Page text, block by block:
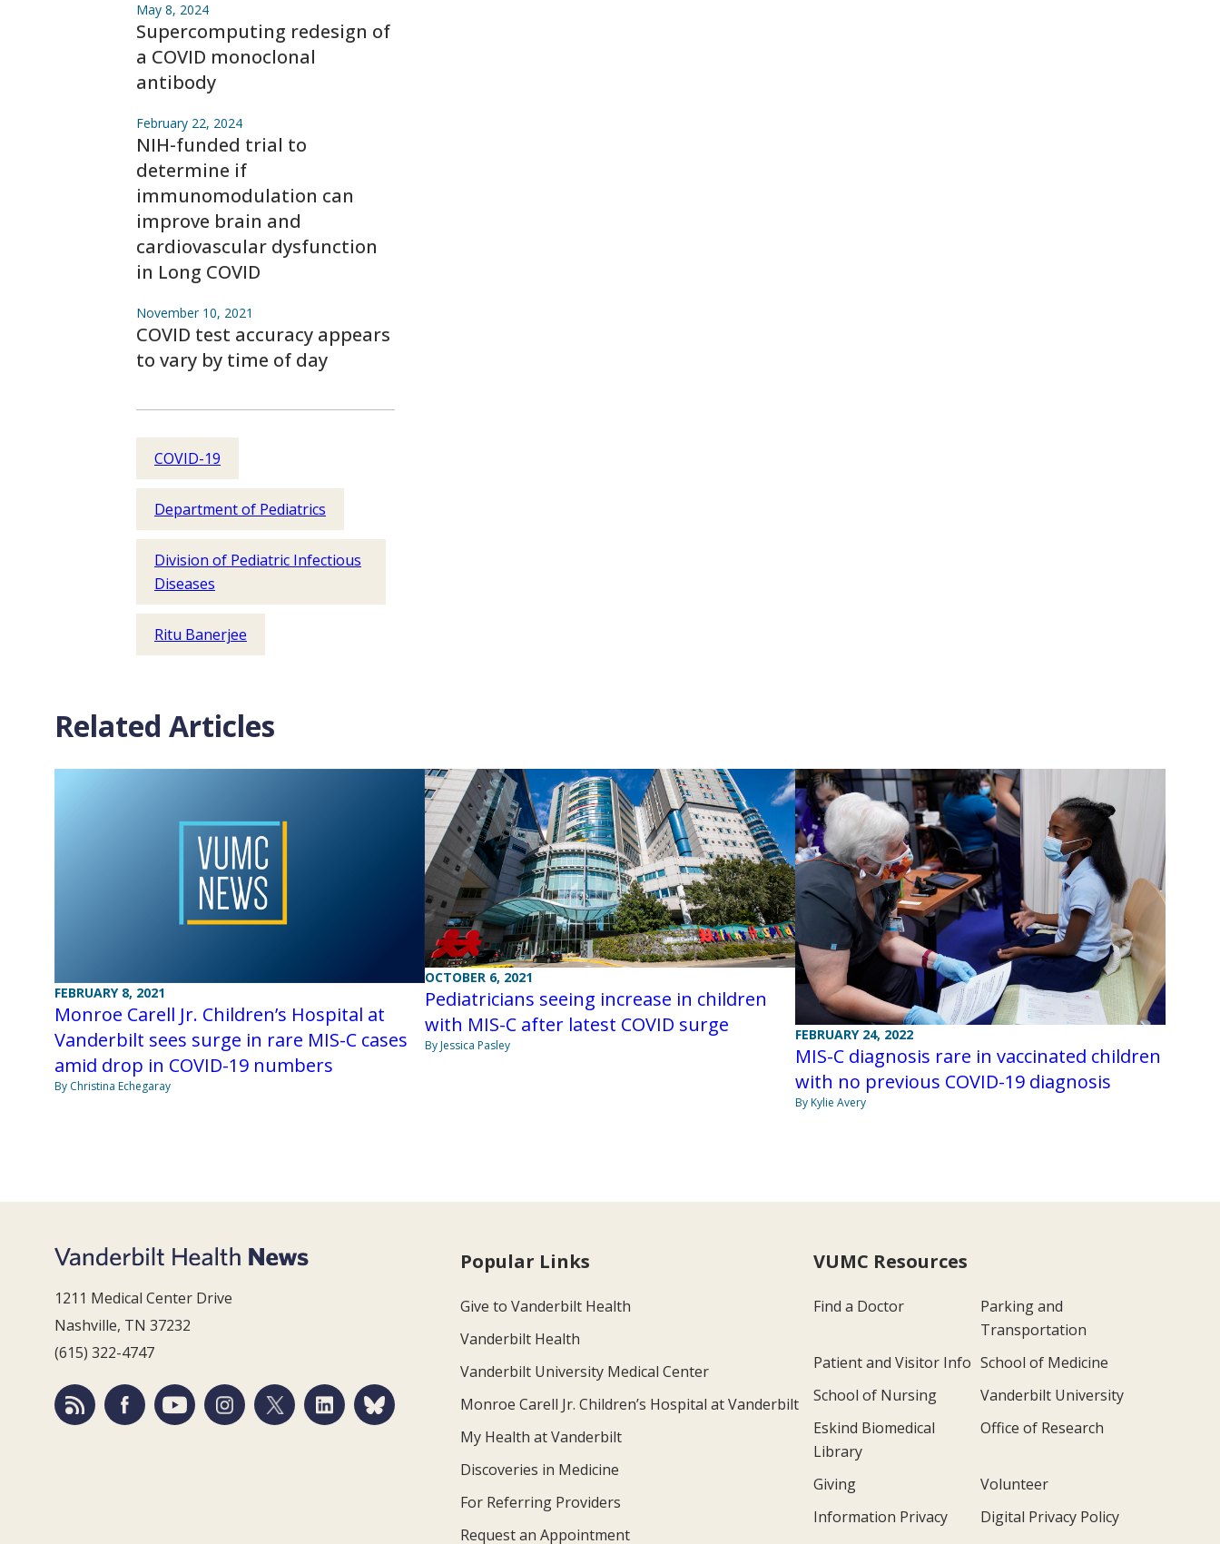
May 8, 2024
Supercomputing redesign of
a COVID monoclonal
antibody
February 22, 2024
NIH-funded trial to
determine if
immunomodulation can
improve brain and
cardiovascular dysfunction
in Long COVID
November 10, 2021
COVID test accuracy appears
to vary by time of day
COVID-19
Department of Pediatrics
Division of Pediatric Infectious
Diseases
Ritu Banerjee
Related Articles
FEBRUARY 8, 2021
Monroe Carell Jr. Children’s Hospital at
Vanderbilt sees surge in rare MIS-C cases
amid drop in COVID-19 numbers
By Christina Echegaray
OCTOBER 6, 2021
Pediatricians seeing increase in children
with MIS-C after latest COVID surge
By Jessica Pasley
FEBRUARY 24, 2022
MIS-C diagnosis rare in vaccinated children
with no previous COVID-19 diagnosis
By Kylie Avery
1211 Medical Center Drive
Nashville, TN 37232
(615) 322-4747
Popular Links
Give to Vanderbilt Health
Vanderbilt Health
Vanderbilt University Medical Center
Monroe Carell Jr. Children’s Hospital at Vanderbilt
My Health at Vanderbilt
Discoveries in Medicine
For Referring Providers
Request an Appointment
VUMC Resources
Find a Doctor
Parking and
Transportation
Patient and Visitor Info School of Medicine
School of Nursing
Vanderbilt University
Eskind Biomedical
Library
Office of Research
Giving
Volunteer
Information Privacy
Digital Privacy Policy